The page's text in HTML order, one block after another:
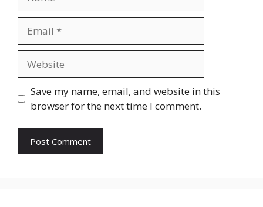
Save my name, email, and website in this
browser for the next time I comment.